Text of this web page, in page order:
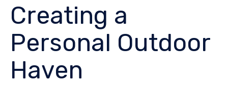
Creating a
Personal Outdoor
Haven